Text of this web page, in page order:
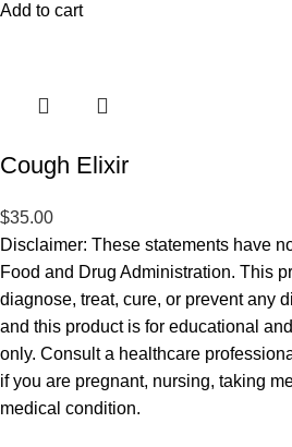
Add to cart
Cough Elixir
$35.00
Disclaimer: These statements have
Food and Drug Administration. This
diagnose, treat, cure, or prevent any
and this product is for educational
only. Consult a healthcare
if you are pregnant, nursing, taking
medical condition.